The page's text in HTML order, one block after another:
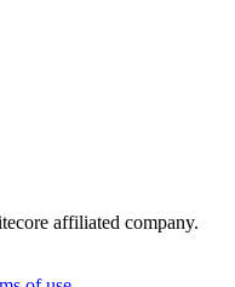
affiliated company.